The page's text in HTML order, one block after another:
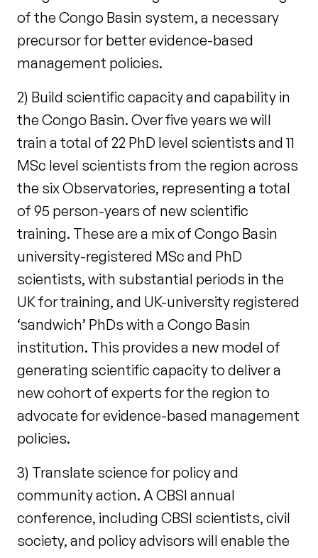
of the Congo Basin system, a necessary
precursor for better evidence-based
management policies.
2) Build scientific capacity and capability in
the Congo Basin. Over five years we will
train a total of 22 PhD level scientists and 11
MSc level scientists from the region across
the six Observatories, representing a total
of 95 person-years of new scientific
training. These are a mix of Congo Basin
university-registered MSc and PhD
scientists, with substantial periods in the
UK for training, and UK-university registered
‘sandwich’ PhDs with a Congo Basin
institution. This provides a new model of
generating scientific capacity to deliver a
new cohort of experts for the region to
advocate for evidence-based management
policies.
3) Translate science for policy and
community action. A CBSI annual
conference, including CBSI scientists, civil
society, and policy advisors will enable the